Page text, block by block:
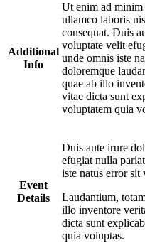
Additional
Info
Ut enim ad
ullamco laboris
consequat. Duis
voluptate velit
unde omnis iste
doloremque
quae ab illo
vitae dicta sunt
voluptatem quia
Event
Details
Duis aute irure
efugiat nulla
iste natus error sit
Laudantium,
illo inventore
dicta sunt
quia voluptas.